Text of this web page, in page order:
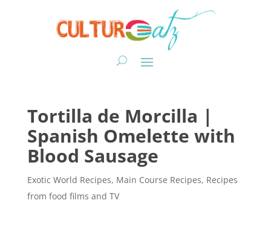
Tortilla de Morcilla |
Spanish Omelette with
Blood Sausage
Exotic World Recipes, Main Course Recipes, Recipes
from food films and TV